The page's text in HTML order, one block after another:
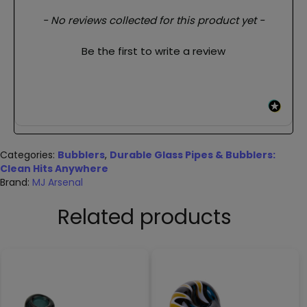
- No reviews collected for this product yet -
Be the first to write a review
New content loaded
Categories: Bubblers, Durable Glass Pipes & Bubblers:
Clean Hits Anywhere
Brand: MJ Arsenal
Related products